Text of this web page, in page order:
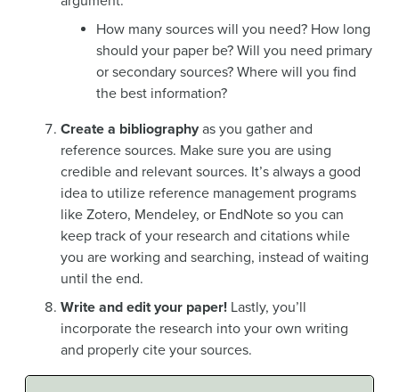
How many sources will you need? How long
should your paper be? Will you need primary
or secondary sources? Where will you find
the best information?
Create a bibliography as you gather and
reference sources. Make sure you are using
credible and relevant sources. It’s always a good
idea to utilize reference management programs
like Zotero, Mendeley, or EndNote so you can
keep track of your research and citations while
you are working and searching, instead of waiting
until the end.
Write and edit your paper! Lastly, you’ll
incorporate the research into your own writing
and properly cite your sources.